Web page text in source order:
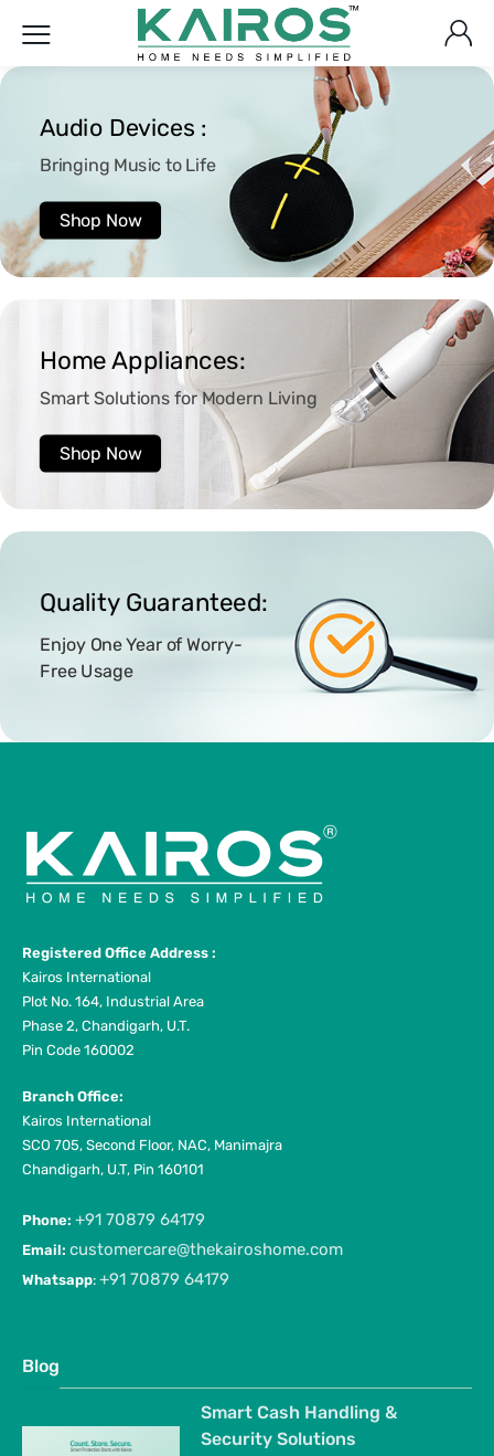
Audio Devices :
Bringing Music to Life
Shop Now
Home Appliances:
Smart Solutions for Modern Living
Shop Now
Quality Guaranteed:
Enjoy One Year of Worry-
Free Usage
Registered Office Address :
Kairos International
Plot No. 164, Industrial Area
Phase 2, Chandigarh, U.T.
Pin Code 160002
Branch Office:
Kairos International
SCO 705, Second Floor, NAC, Manimajra
Chandigarh, U.T, Pin 160101
Phone: +91 70879 64179
Email: customercare@thekairoshome.com
Whatsapp: +91 70879 64179
Blog
Smart Cash Handling &
Security Solutions